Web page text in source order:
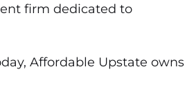
firm dedicated to
Affordable Upstate owns